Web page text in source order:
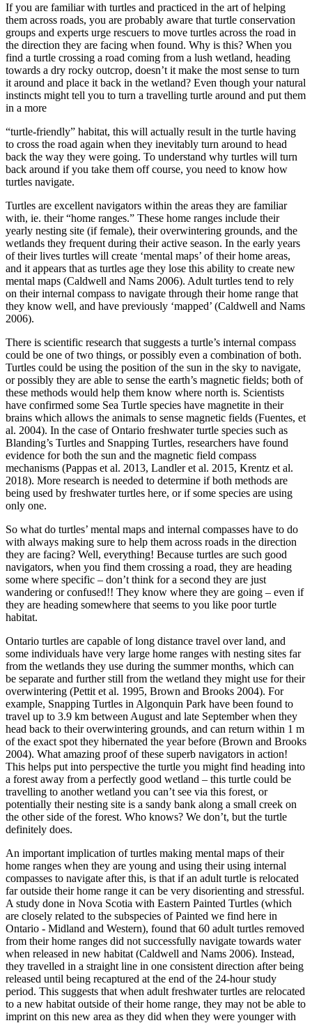
If you are familiar with turtles and practiced in the art of helping
them across roads, you are probably aware that turtle conservation
groups and experts urge rescuers to move turtles across the road in
the direction they are facing when found. Why is this? When you
find a turtle crossing a road coming from a lush wetland, heading
towards a dry rocky outcrop, doesn’t it make the most sense to turn
it around and place it back in the wetland? Even though your natural
instincts might tell you to turn a travelling turtle around and put them
in a more
“turtle-friendly” habitat, this will actually result in the turtle having
to cross the road again when they inevitably turn around to head
back the way they were going. To understand why turtles will turn
back around if you take them off course, you need to know how
turtles navigate.
Turtles are excellent navigators within the areas they are familiar
with, ie. their “home ranges.” These home ranges include their
yearly nesting site (if female), their overwintering grounds, and the
wetlands they frequent during their active season. In the early years
of their lives turtles will create ‘mental maps’ of their home areas,
and it appears that as turtles age they lose this ability to create new
mental maps (Caldwell and Nams 2006). Adult turtles tend to rely
on their internal compass to navigate through their home range that
they know well, and have previously ‘mapped’ (Caldwell and Nams
2006).
There is scientific research that suggests a turtle’s internal compass
could be one of two things, or possibly even a combination of both.
Turtles could be using the position of the sun in the sky to navigate,
or possibly they are able to sense the earth’s magnetic fields; both of
these methods would help them know where north is. Scientists
have confirmed some Sea Turtle species have magnetite in their
brains which allows the animals to sense magnetic fields (Fuentes, et
al. 2004). In the case of Ontario freshwater turtle species such as
Blanding’s Turtles and Snapping Turtles, researchers have found
evidence for both the sun and the magnetic field compass
mechanisms (Pappas et al. 2013, Landler et al. 2015, Krentz et al.
2018). More research is needed to determine if both methods are
being used by freshwater turtles here, or if some species are using
only one.
So what do turtles’ mental maps and internal compasses have to do
with always making sure to help them across roads in the direction
they are facing? Well, everything! Because turtles are such good
navigators, when you find them crossing a road, they are heading
some where specific – don’t think for a second they are just
wandering or confused!! They know where they are going – even if
they are heading somewhere that seems to you like poor turtle
habitat.
Ontario turtles are capable of long distance travel over land, and
some individuals have very large home ranges with nesting sites far
from the wetlands they use during the summer months, which can
be separate and further still from the wetland they might use for their
overwintering (Pettit et al. 1995, Brown and Brooks 2004). For
example, Snapping Turtles in Algonquin Park have been found to
travel up to 3.9 km between August and late September when they
head back to their overwintering grounds, and can return within 1 m
of the exact spot they hibernated the year before (Brown and Brooks
2004). What amazing proof of these superb navigators in action!
This helps put into perspective the turtle you might find heading into
a forest away from a perfectly good wetland – this turtle could be
travelling to another wetland you can’t see via this forest, or
potentially their nesting site is a sandy bank along a small creek on
the other side of the forest. Who knows? We don’t, but the turtle
definitely does.
An important implication of turtles making mental maps of their
home ranges when they are young and using their using internal
compasses to navigate after this, is that if an adult turtle is relocated
far outside their home range it can be very disorienting and stressful.
A study done in Nova Scotia with Eastern Painted Turtles (which
are closely related to the subspecies of Painted we find here in
Ontario - Midland and Western), found that 60 adult turtles removed
from their home ranges did not successfully navigate towards water
when released in new habitat (Caldwell and Nams 2006). Instead,
they travelled in a straight line in one consistent direction after being
released until being recaptured at the end of the 24-hour study
period. This suggests that when adult freshwater turtles are relocated
to a new habitat outside of their home range, they may not be able to
imprint on this new area as they did when they were younger with